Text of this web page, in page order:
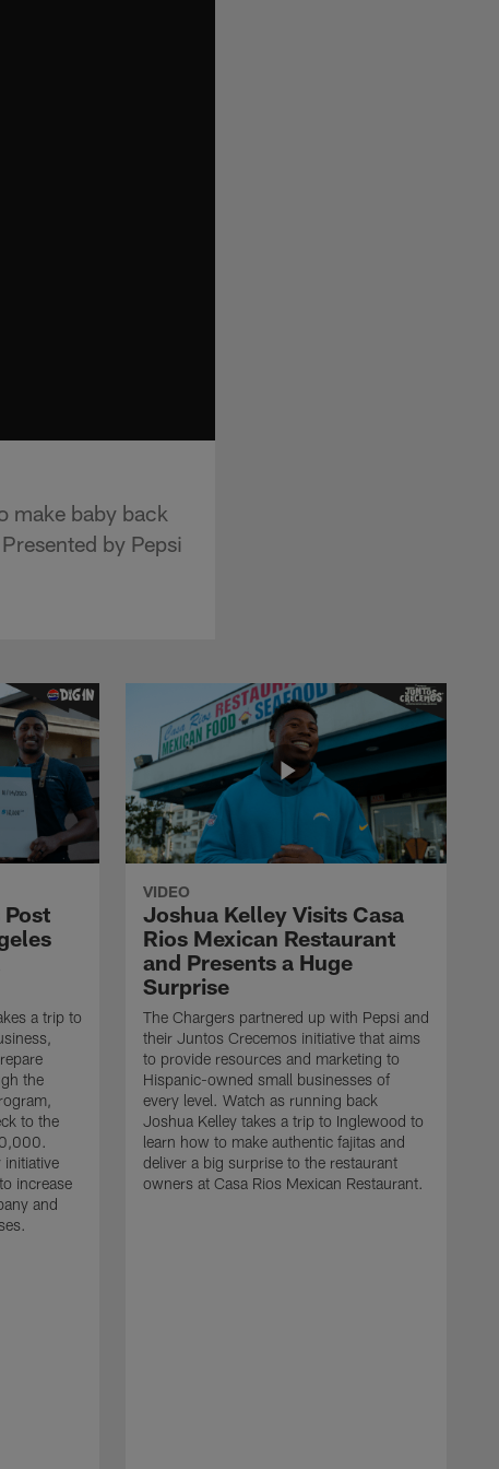
make baby back
by Pepsi
a trip to
the
to the
initiative
increase
and
VIDEO
Joshua Kelley Visits Casa
Rios Mexican Restaurant
and Presents a Huge
Surprise
The Chargers partnered up with Pepsi and
their Juntos Crecemos initiative that aims
to provide resources and marketing to
Hispanic-owned small businesses of
every level. Watch as running back
Joshua Kelley takes a trip to Inglewood to
learn how to make authentic fajitas and
deliver a big surprise to the restaurant
owners at Casa Rios Mexican Restaurant.